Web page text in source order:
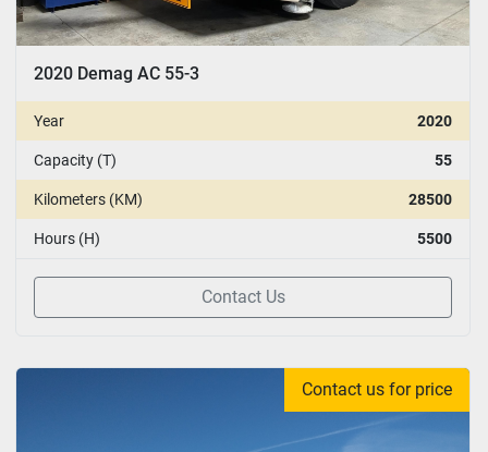
2020 Demag AC 55-3
Year 2020
Capacity (T) 55
Kilometers (KM) 28500
Hours (H) 5500
Contact Us
Contact us for price